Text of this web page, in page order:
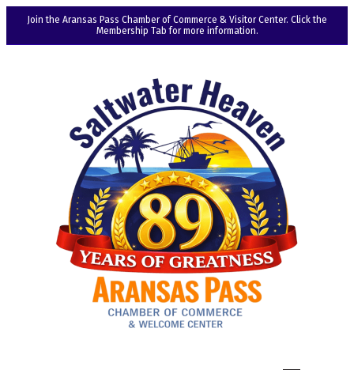
Join the Aransas Pass Chamber of Commerce & Visitor Center. Click the
Membership Tab for more information.